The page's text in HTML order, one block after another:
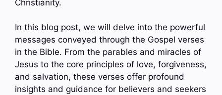
Christianity.
In this blog post, we will delve into the powerful
messages conveyed through the Gospel verses
in the Bible. From the parables and miracles of
Jesus to the core principles of love, forgiveness,
and salvation, these verses offer profound
insights and guidance for believers and seekers